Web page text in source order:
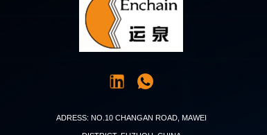
ADRESS: NO.10 CHANGAN ROAD, MAWEI